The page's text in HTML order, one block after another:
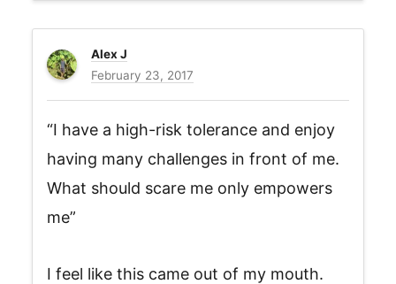
Alex J
February 23, 2017
“I have a high-risk tolerance and enjoy
having many challenges in front of me.
What should scare me only empowers
me”
I feel like this came out of my mouth.